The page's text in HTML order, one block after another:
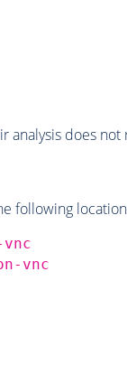
analysis does
following
vnc